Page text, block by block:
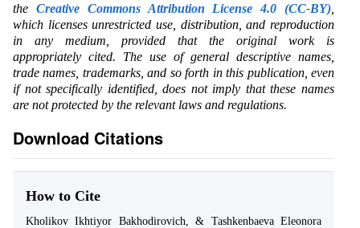
the Creative Commons Attribution License 4.0 (CC-BY)
which licenses unrestricted use, distribution, and reproduction
in any medium, provided that the original work is
appropriately cited. The use of general descriptive names,
trade names, trademarks, and so forth in this publication, even
if not specifically identified, does not imply that these names
are not protected by the relevant laws and regulations.
Download Citations
How to Cite
Kholikov Ikhtiyor Bakhodirovich, & Tashkenbaeva Eleonora